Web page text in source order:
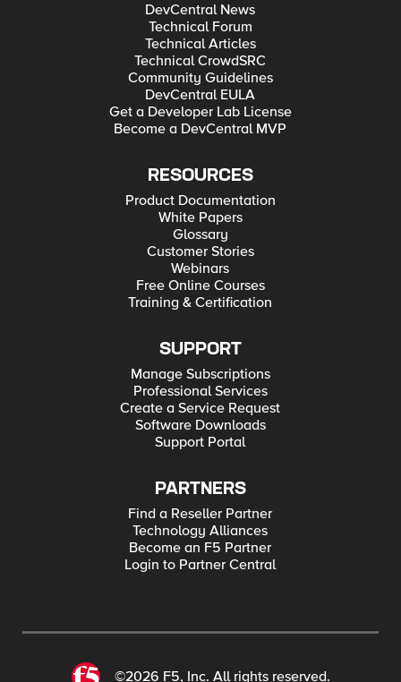
DevCentral News
Technical Forum
Technical Articles
Technical CrowdSRC
Community Guidelines
DevCentral EULA
Get a Developer Lab License
Become a DevCentral MVP
RESOURCES
Product Documentation
White Papers
Glossary
Customer Stories
Webinars
Free Online Courses
Training & Certification
SUPPORT
Manage Subscriptions
Professional Services
Create a Service Request
Software Downloads
Support Portal
PARTNERS
Find a Reseller Partner
Technology Alliances
Become an F5 Partner
Login to Partner Central
©2026 F5, Inc. All rights reserved.